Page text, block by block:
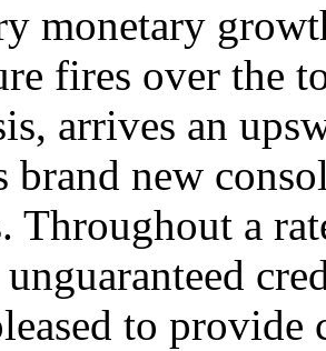
monetary
fires over the
arrives an
brand new
Throughout a
to provide